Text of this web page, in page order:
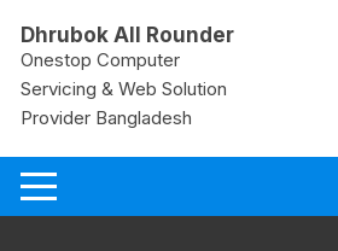
content
Dhrubok All Rounder
Onestop Computer
Servicing & Web Solution
Provider Bangladesh